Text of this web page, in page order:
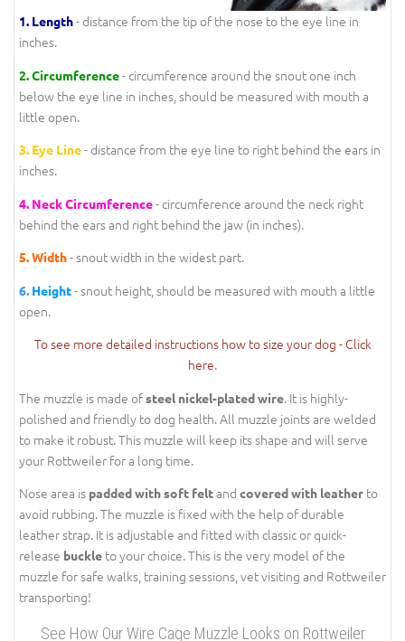
1. Length- distance from the tip of the nose to the eye line in
inches.
2.Circumference- circumference around the snout one inch
below the eye line in inches, should be measured with mouth a
little open.
3. Eye Line- distance from the eye line to right behind the ears in
inches.
4. Neck Circumference- circumference around the neck right
behind the ears and right behind the jaw (in inches).
5.Width- snout width in the widest part.
6. Height- snout height, should be measured with mouth a little
open.
To see more detailed instructions how to size your dog - Click
here.
The muzzle is made ofsteel nickel-plated wire. It is highly-
polished and friendly to dog health. All muzzle joints are welded
to make it robust. This muzzle will keep its shape and will serve
your Rottweiler for a long time.
Nose area is padded with soft feltand covered with leather to
avoid rubbing. The muzzle is fixed with the help of durable
leather strap. It is adjustable and fitted with classic or quick-
release buckle to your choice. This is the very model of the
muzzle for safe walks, training sessions, vet visiting and Rottweiler
transporting!
See How Our Wire Cage Muzzle Looks on Rottweiler